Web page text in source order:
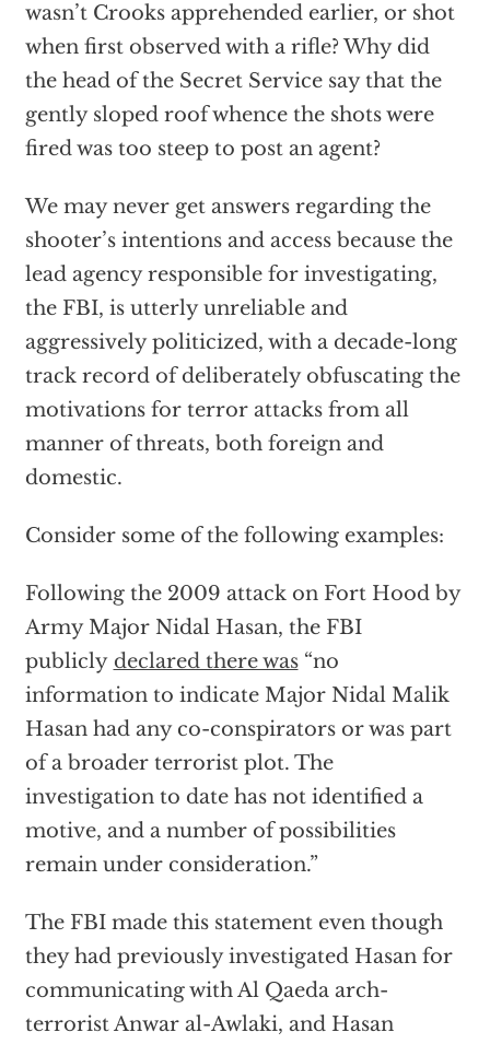
wasn’t Crooks apprehended earlier, or shot
when first observed with a rifle? Why did
the head of the Secret Service say that the
gently sloped roof whence the shots were
fired was too steep to post an agent?
We may never get answers regarding the
shooter’s intentions and access because the
lead agency responsible for investigating,
the FBI, is utterly unreliable and
aggressively politicized, with a decade-long
track record of deliberately obfuscating the
motivations for terror attacks from all
manner of threats, both foreign and
domestic.
Consider some of the following examples:
Following the 2009 attack on Fort Hood by
Army Major Nidal Hasan, the FBI
publicly declared there was“no
information to indicate Major Nidal Malik
Hasan had any co-conspirators or was part
of a broader terrorist plot. The
investigation to date has not identified a
motive, and a number of possibilities
remain under consideration.”
The FBI made this statement even though
they had previously investigated Hasan for
communicating with Al Qaeda arch-
terrorist Anwar al-Awlaki, and Hasan